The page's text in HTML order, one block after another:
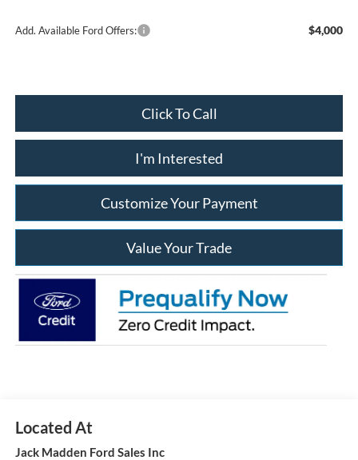
Add. Available Ford Offers: $4,000
Click To Call
I'm Interested
Customize Your Payment
Value Your Trade
Jack Madden Ford Sales Inc